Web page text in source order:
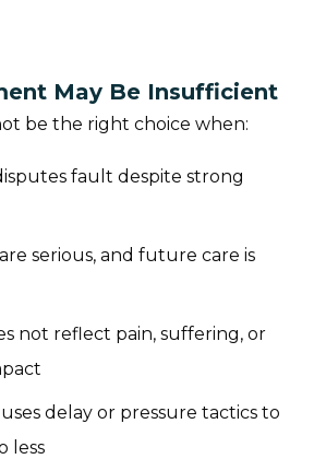
May Be Insufficient
be the right choice when:
fault despite strong
serious, and future care is
not reflect pain, suffering, or
delay or pressure tactics to
less